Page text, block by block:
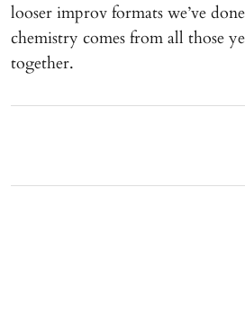
looser improv formats we’ve
chemistry comes from all those
together.